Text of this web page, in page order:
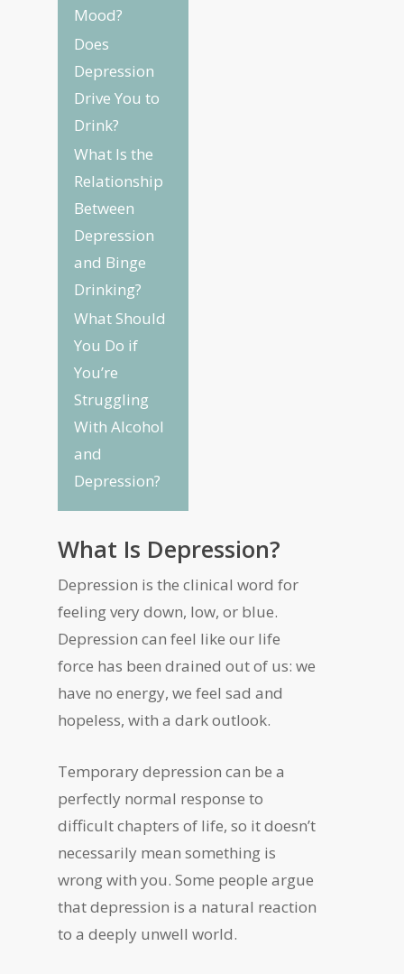
Mood?
Does
Depression
Drive You to
Drink?
What Is the
Relationship
Between
Depression
and Binge
Drinking?
What Should
You Do if
You’re
Struggling
With Alcohol
and
Depression?
What Is Depression?
Depression is the clinical word for
feeling very down, low, or blue.
Depression can feel like our life
force has been drained out of us: we
have no energy, we feel sad and
hopeless, with a dark outlook.
Temporary depression can be a
perfectly normal response to
difficult chapters of life, so it doesn’t
necessarily mean something is
wrong with you. Some people argue
that depression is a natural reaction
to a deeply unwell world.